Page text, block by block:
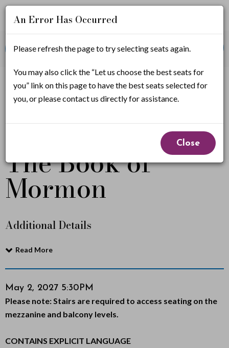
Account
Login
Enter
Promo
Code
Promo Code View Cart
T
h
e
o
o
k
o
f
M
o
r
m
If you have a promo code, it must be applied before
selecting seats.
Summary
May 2, 2027 5:30PM
The Book of
Mormon
Additional Details
Read More
Item
details
Date
May 2, 2027 5:30PM
Notes
Please note: Stairs are required to access seating on the
mezzanine and balcony levels.
CONTAINS EXPLICIT LANGUAGE
An Error Has Occurred
Please refresh the page to try selecting seats again.
You may also click the “Let us choose the best seats for
you” link on this page to have the best seats selected for
you, or please contact us directly for assistance.
Close